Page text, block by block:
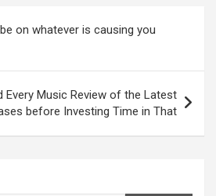
on whatever is causing you
Every Music Review of the Latest
before Investing Time in That